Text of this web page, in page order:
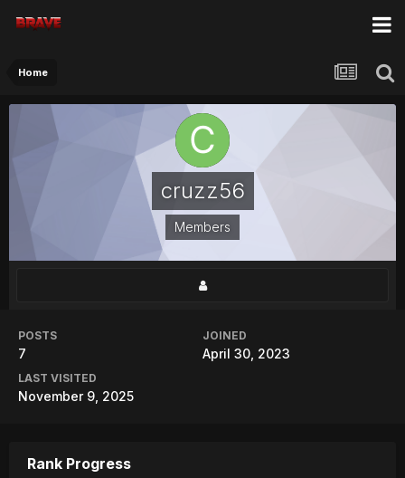
Home
cruzz56
Members
POSTS
7
JOINED
April 30, 2023
LAST VISITED
November 9, 2025
Rank Progress